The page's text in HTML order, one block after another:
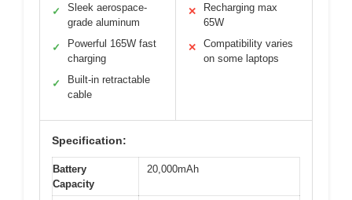
✓
Sleek aerospace-
grade aluminum
✓
Powerful 165W fast
charging
✓
Built-in retractable
cable
✕
Recharging max
65W
✕
Compatibility varies
on some laptops
Specification:
Battery
Capacity
20,000mAh